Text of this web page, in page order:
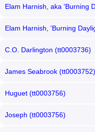
Elam Harnish, aka 'Burning
Elam Harnish, 'Burning
C.O. Darlington (tt0003736)
James Seabrook (tt0003752)
Huguet (tt0003756)
Joseph (tt0003756)